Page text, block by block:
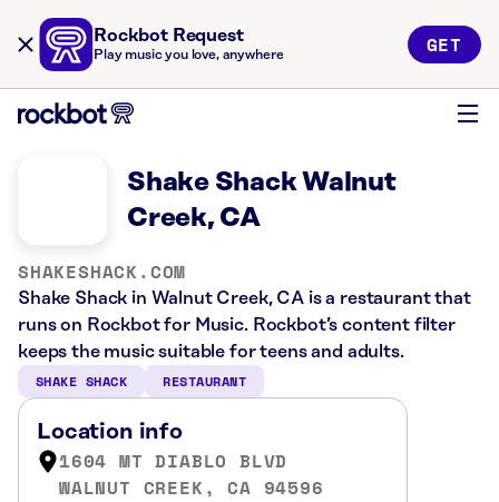
Rockbot Request
Play music you love, anywhere GET
Shake Shack Walnut
Creek, CA
SHAKESHACK.COM
Shake Shack in Walnut Creek, CA is a restaurant that
runs on Rockbot for Music. Rockbot’s content filter
keeps the music suitable for teens and adults.
SHAKE SHACK RESTAURANT
Location info
1604 MT DIABLO BLVD
WALNUT CREEK, CA 94596